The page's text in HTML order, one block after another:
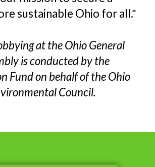
sustainable Ohio for all.*
at the Ohio General
is conducted by the
Fund on behalf of the Ohio
Council.